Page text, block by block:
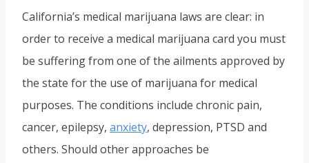
California’s medical marijuana laws are clear: in
order to receive a medical marijuana card you must
be suffering from one of the ailments approved by
the state for the use of marijuana for medical
purposes. The conditions include chronic pain,
cancer, epilepsy, anxiety, depression, PTSD and
others. Should other approaches be